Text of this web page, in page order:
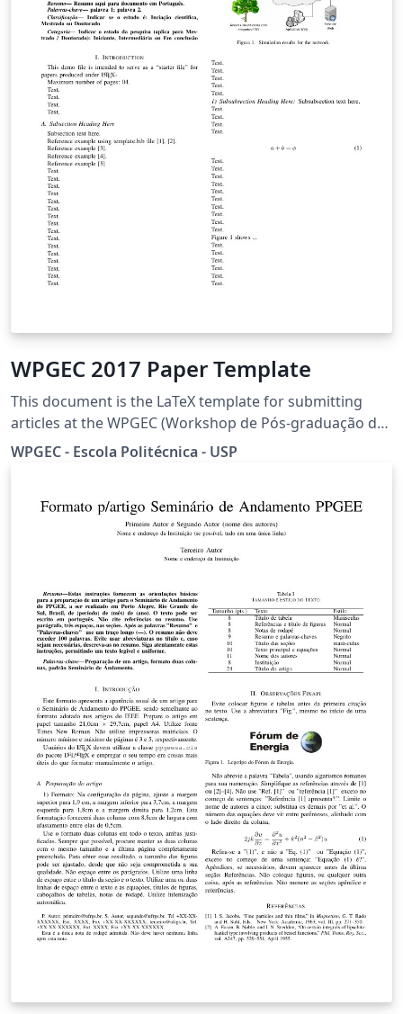
WPGEC 2017 Paper Template
This document is the LaTeX template for submitting
articles at the WPGEC (Workshop de Pós-graduação de
Engenharia da Computação) from the University of São
version. Collaborator: Rosalia Caya
WPGEC - Escola Politécnica - USP